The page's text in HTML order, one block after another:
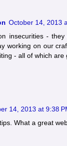
October 14, 2013
insecurities -
working on our
- all of which are
14, 2013 at 9:38
What a great